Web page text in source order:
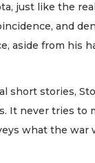
just like the
and
aside from his
short stories,
It never tries to
what the war